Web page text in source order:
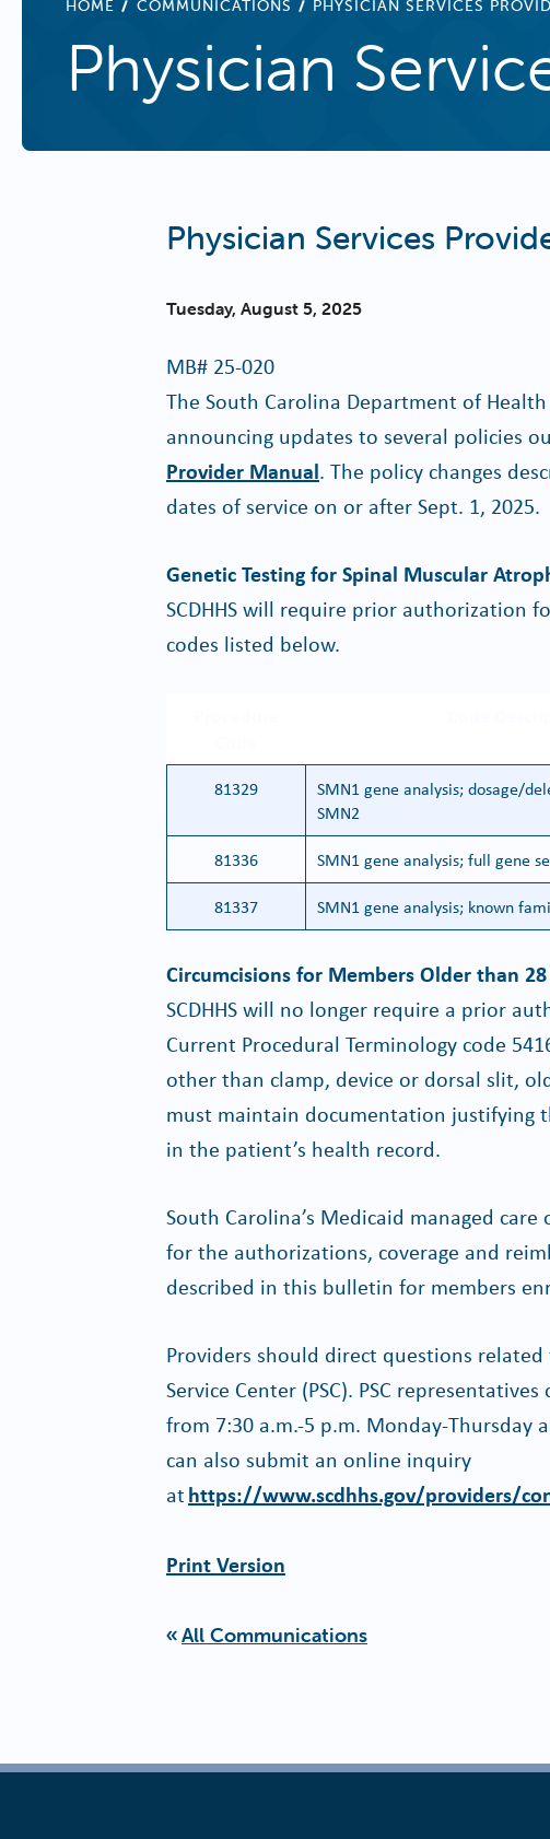
HOME COMMUNICATIONS PHYSICIAN SERVICES
Physician
Physician Services
Tuesday, August 5, 2025
MB# 25-020
The South Carolina Department of Health
announcing updates to several policies
Provider Manual. The policy changes
dates of service on or after Sept. 1, 2025.
Genetic Testing for Spinal Muscular
SCDHHS will require prior authorization
codes listed below.
81329
SMN1 gene analysis; dosage/
SMN2
81336 SMN1 gene analysis; full gene
81337
SMN1 gene analysis; known
Circumcisions for Members Older than
SCDHHS will no longer require a prior
Current Procedural Terminology code
other than clamp, device or dorsal slit,
must maintain documentation justifying
in the patient’s health record.
South Carolina’s Medicaid managed
for the authorizations, coverage and
described in this bulletin for members
Providers should direct questions
Service Center (PSC). PSC
from 7:30 a.m.-5 p.m. Monday-Thursday
can also submit an online inquiry
athttps://www.scdhhs.gov/providers/
Print Version
All Communications